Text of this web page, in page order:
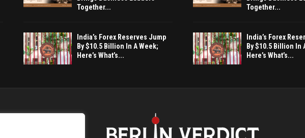
Together...
India’s Forex Reserves Jump
By $10.5 Billion In A Week;
Here’s What’s...
Together...
India’s Forex
By $10.5 Billion In
Here’s What’s...